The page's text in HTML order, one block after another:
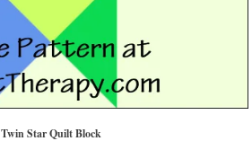
Twin Star Quilt Block